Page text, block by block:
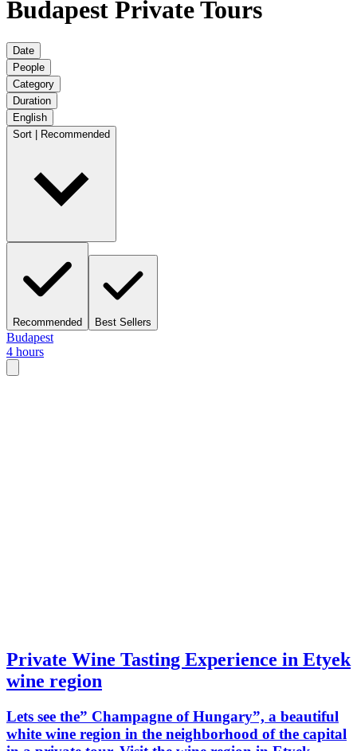
Budapest Private Tours
Date
People
Category
Duration
English
Sort | Recommended
Recommended Best Sellers
Budapest
4 hours
Private Wine Tasting Experience in Etyek
wine region
Lets see the” Champagne of Hungary”, a beautiful
white wine region in the neighborhood of the capital